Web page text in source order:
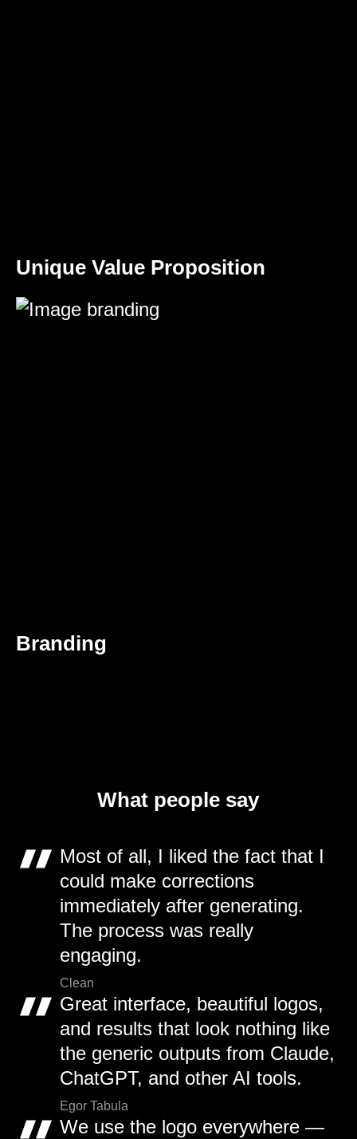
Unique Value Proposition
Branding
What people say
Most of all, I liked the fact that I
could make corrections
immediately after generating.
The process was really
engaging.
Clean
Great interface, beautiful logos,
and results that look nothing like
the generic outputs from Claude,
ChatGPT, and other AI tools.
Egor Tabula
We use the logo everywhere —